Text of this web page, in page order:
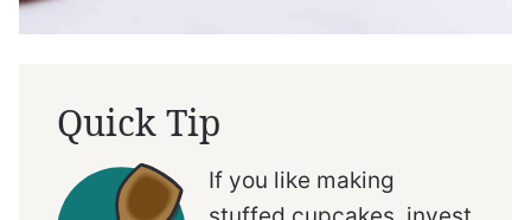
Quick Tip
If you like making